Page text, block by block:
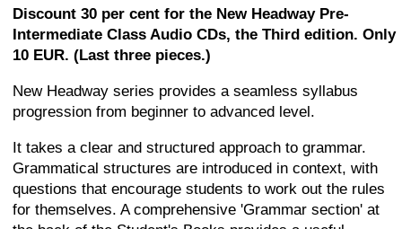
+ − ⛶
Discount 30 per cent for the New Headway Pre-
Intermediate Class Audio CDs, the Third edition. Only
10 EUR. (Last three pieces.)
New Headway series provides a seamless syllabus
progression from beginner to advanced level.
It takes a clear and structured approach to grammar.
Grammatical structures are introduced in context, with
questions that encourage students to work out the rules
for themselves. A comprehensive 'Grammar section' at